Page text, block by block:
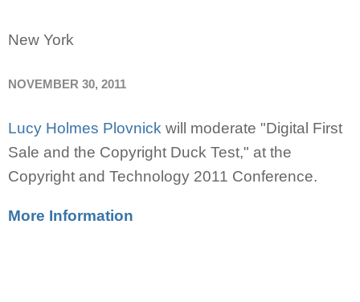
New York
NOVEMBER 30, 2011
Lucy Holmes Plovnick will moderate "Digital First
Sale and the Copyright Duck Test," at the
Copyright and Technology 2011 Conference.
More Information